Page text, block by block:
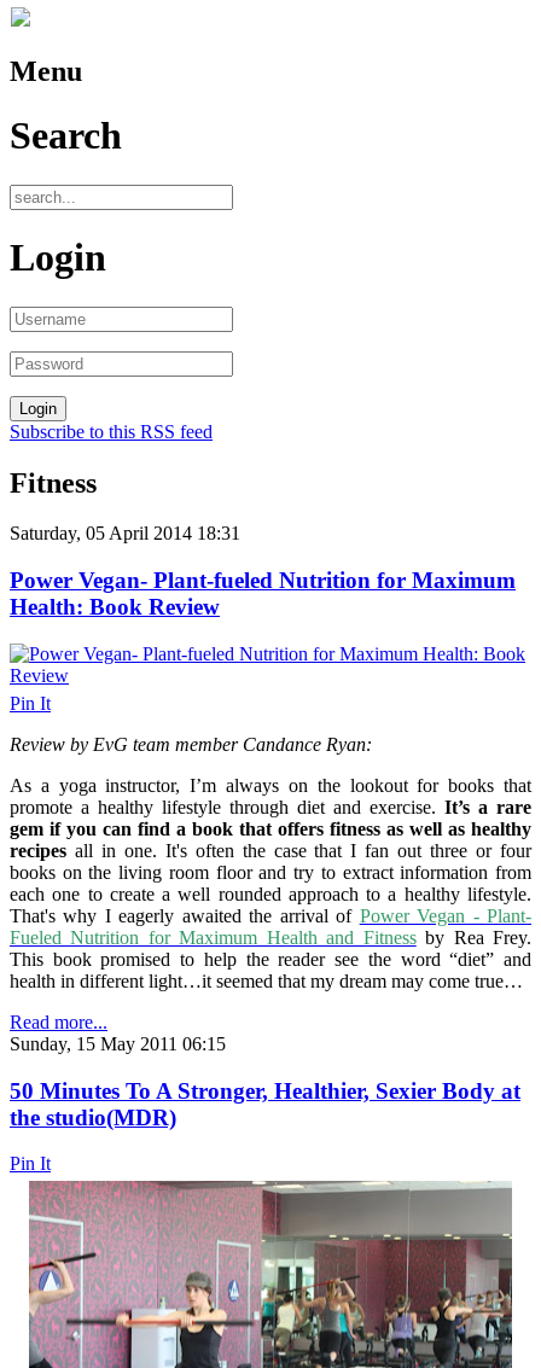
Menu
Search
Login
Subscribe to this RSS feed
Fitness
Saturday, 05 April 2014 18:31
Power Vegan- Plant-fueled Nutrition for Maximum
Health: Book Review
Pin It
Review by EvG team member Candance Ryan:
As a yoga instructor, I’m always on the lookout for books that
promote a healthy lifestyle through diet and exercise. It’s a rare
gem if you can find a book that offers fitness as well as healthy
recipes all in one. It's often the case that I fan out three or four
books on the living room floor and try to extract information from
each one to create a well rounded approach to a healthy lifestyle.
That's why I eagerly awaited the arrival of Power Vegan - Plant-
Fueled Nutrition for Maximum Health and Fitnessby Rea Frey.
This book promised to help the reader see the word “diet” and
health in different light…it seemed that my dream may come true…
Read more...
Sunday, 15 May 2011 06:15
50 Minutes To A Stronger, Healthier, Sexier Body at
the studio(MDR)
Pin It